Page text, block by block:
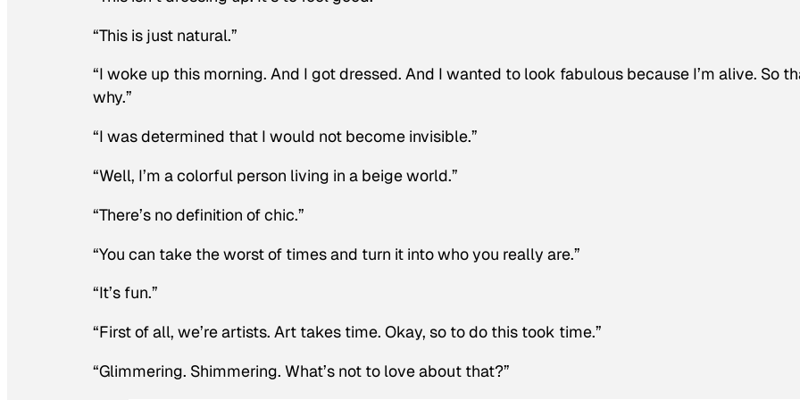
“This is just natural.”
“I woke up this morning. And I got dressed. And I wanted to look fabulous because I’m alive. So
why.”
“I was determined that I would not become invisible.”
“Well, I’m a colorful person living in a beige world.”
“There’s no definition of chic.”
“You can take the worst of times and turn it into who you really are.”
“It’s fun.”
“First of all, we’re artists. Art takes time. Okay, so to do this took time.”
“Glimmering. Shimmering. What’s not to love about that?”